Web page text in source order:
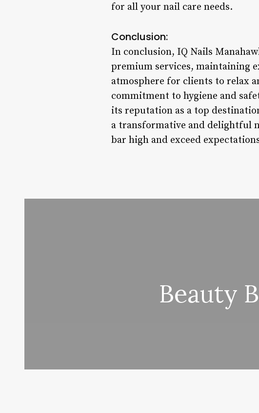
for all your nail care needs.
Conclusion:
In conclusion, IQ Nails
premium services, maintaining
atmosphere for clients to relax
commitment to hygiene and
its reputation as a top
a transformative and delightful
bar high and exceed
Beauty